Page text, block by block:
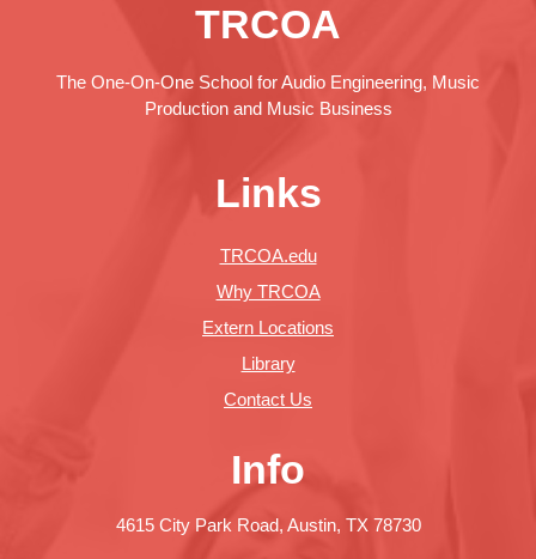
TRCOA
The One-On-One School for Audio Engineering, Music
Production and Music Business
Links
TRCOA.edu
Why TRCOA
Extern Locations
Library
Contact Us
Info
4615 City Park Road, Austin, TX 78730